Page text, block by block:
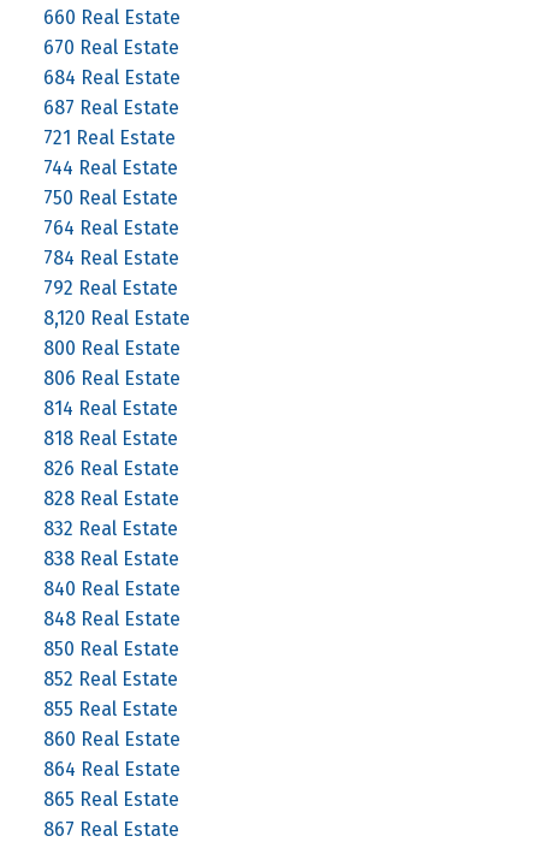
660 Real Estate
670 Real Estate
684 Real Estate
687 Real Estate
721 Real Estate
744 Real Estate
750 Real Estate
764 Real Estate
784 Real Estate
792 Real Estate
8,120 Real Estate
800 Real Estate
806 Real Estate
814 Real Estate
818 Real Estate
826 Real Estate
828 Real Estate
832 Real Estate
838 Real Estate
840 Real Estate
848 Real Estate
850 Real Estate
852 Real Estate
855 Real Estate
860 Real Estate
864 Real Estate
865 Real Estate
867 Real Estate